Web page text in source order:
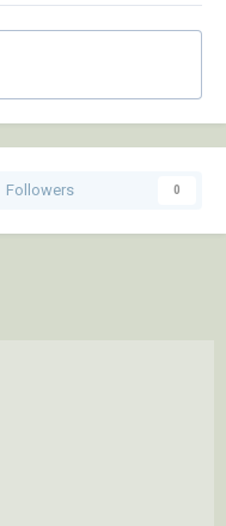
Followers 0